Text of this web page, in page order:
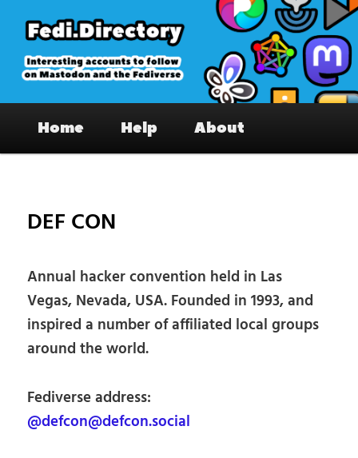
primary
content
Fedi.Directory – Interesting accounts
on Mastodon & the Fediverse
Home Help About
DEF CON
Annual hacker convention held in Las
Vegas, Nevada, USA. Founded in 1993, and
inspired a number of affiliated local groups
around the world.
Fediverse address:
@defcon@defcon.social